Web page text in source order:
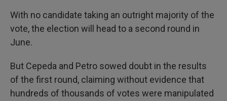
With no candidate taking an outright majority of the
vote, the election will head to a second round in
June.
But Cepeda and Petro sowed doubt in the results
of the first round, claiming without evidence that
hundreds of thousands of votes were manipulated